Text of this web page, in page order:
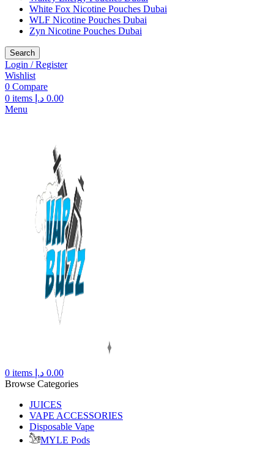
White Fox Nicotine Pouches Dubai
WLF Nicotine Pouches Dubai
Zyn Nicotine Pouches Dubai
Search
Login / Register
Wishlist
0 Compare
0 items 0.00 د.إ
Menu
0 items 0.00 د.إ
Browse Categories
JUICES
VAPE ACCESSORIES
Disposable Vape
MYLE Pods